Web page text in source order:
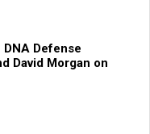
Defense
David Morgan on